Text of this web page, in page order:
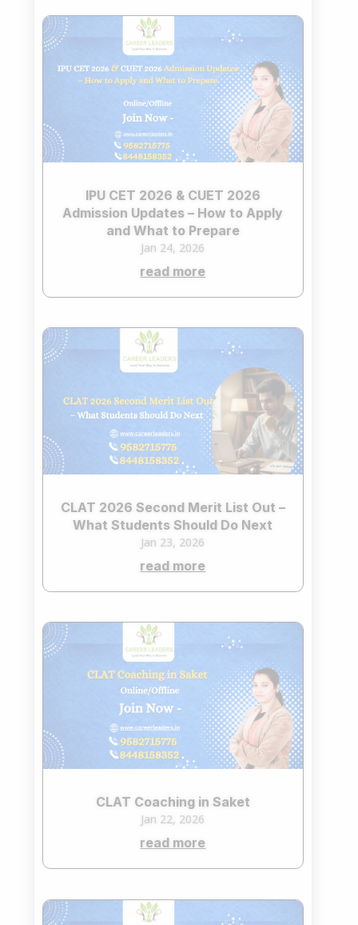
IPU CET 2026 & CUET 2026
Admission Updates – How to Apply
and What to Prepare
Jan 24, 2026
read more
CLAT 2026 Second Merit List Out –
What Students Should Do Next
Jan 23, 2026
read more
CLAT Coaching in Saket
Jan 22, 2026
read more